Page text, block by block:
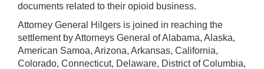
documents related to their opioid business.
Attorney General Hilgers is joined in reaching the
settlement by Attorneys General of Alabama, Alaska,
American Samoa, Arizona, Arkansas, California,
Colorado, Connecticut, Delaware, District of Columbia,